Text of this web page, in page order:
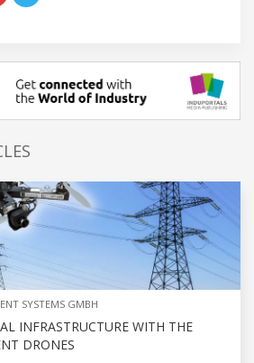
SYSTEMS GMBH
INFRASTRUCTURE WITH THE
DRONES